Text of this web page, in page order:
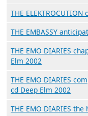
THE
THE EMBASSY
THE EMO DIARIES
Elm 2002
THE EMO DIARIES
cd Deep Elm 2002
THE EMO DIARIES